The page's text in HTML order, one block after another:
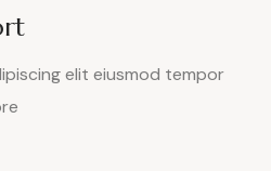
elit eiusmod tempor